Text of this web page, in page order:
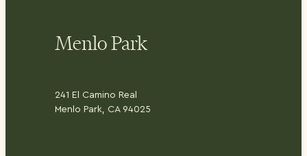
Menlo Park
241 El Camino Real
Menlo Park, CA 94025